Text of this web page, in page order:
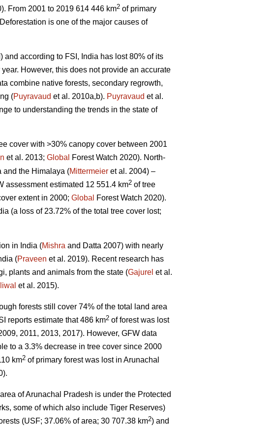
From 2001 to 2019 614 446 km2 of primary
is one of the major causes of
and according to FSI, India has lost 80% of its
However, this does not provide an accurate
combine native forests, secondary regrowth,
(Puyravaud et al. 2010a,b). Puyravaud et al.
to understanding the trends in the state of
cover with >30% canopy cover between 2001
et al. 2013; Global
Forest Watch 2020). North-
and the Himalaya (Mittermeier et al. 2004) –
assessment estimated 12 551.4 km2 of tree
extent in 2000; Global
Forest Watch 2020).
(a loss of 23.72% of the total tree cover lost;
in India (Mishra and Datta 2007) with nearly
(Praveen et al. 2019). Recent research has
plants and animals from the state (Gajurel et al.
et al. 2015).
forests still cover 74% of the total land area
reports estimate that 486 km2 of forest was lost
2011, 2013, 2017). However, GFW data
to a 3.3% decrease in tree cover since 2000
km2 of primary forest was lost in Arunachal
of Arunachal Pradesh is under the Protected
some of which also include Tiger Reserves)
(USF; 37.06% of area; 30 707.38 km2) and